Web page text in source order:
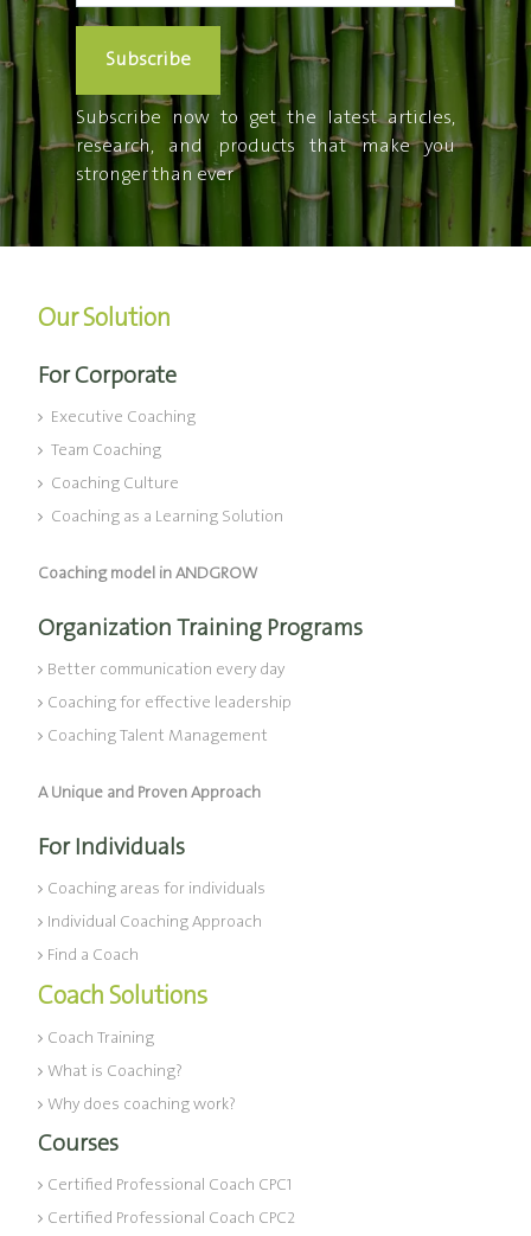
Subscribe
Subscribe now to get the latest articles,
research, and products that make you
stronger than ever
Our Solution
For Corporate
Executive Coaching
Team Coaching
Coaching Culture
Coaching as a Learning Solution
Coaching model in ANDGROW
Organization Training Programs
Better communication every day
Coaching for effective leadership
Coaching Talent Management
A Unique and Proven Approach
For Individuals
Coaching areas for individuals
Individual Coaching Approach
Find a Coach
Coach Solutions
Coach Training
What is Coaching?
Why does coaching work?
Courses
Certified Professional Coach CPC1
Certified Professional Coach CPC2